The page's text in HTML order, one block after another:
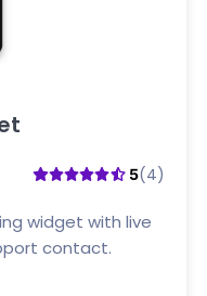
5(4)
widget with live
contact.